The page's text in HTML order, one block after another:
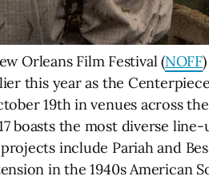
Orleans Film Festival (NOFF
this year as the
19th in venues across
boasts the most diverse
include Pariah and
in the 1940s American